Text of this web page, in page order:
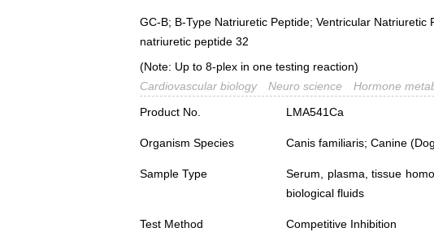
GC-B; B-Type Natriuretic Peptide; Ventricular
natriuretic peptide 32
(Note: Up to 8-plex in one testing reaction)
Cardiovascular biology
Neuro science
Hormone
Product No.
LMA541Ca
Organism Species Canis familiaris; Canine
Sample Type
Serum, plasma, tissue
biological fluids
Test Method Competitive Inhibition